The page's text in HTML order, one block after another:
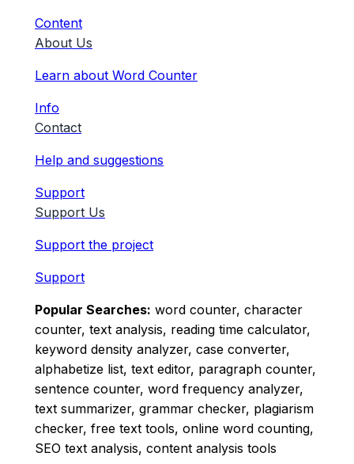
Content
About Us
Learn about Word Counter
Info
Contact
Help and suggestions
Support
Support Us
Support the project
Support
Popular Searches: word counter, character
counter, text analysis, reading time calculator,
keyword density analyzer, case converter,
alphabetize list, text editor, paragraph counter,
sentence counter, word frequency analyzer,
text summarizer, grammar checker, plagiarism
checker, free text tools, online word counting,
SEO text analysis, content analysis tools